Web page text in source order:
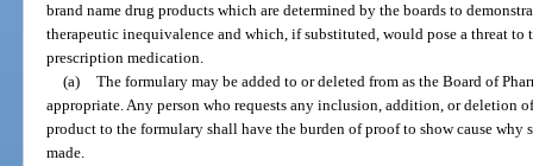
brand name drug products which are determined by the boards to
therapeutic inequivalence and which, if substituted, would pose a threat
prescription medication.
(a) The formulary may be added to or deleted from as the Board of
appropriate. Any person who requests any inclusion, addition, or deletion
product to the formulary shall have the burden of proof to show cause
made.